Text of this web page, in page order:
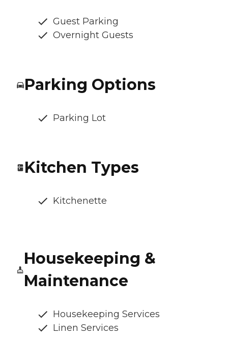
Guest Parking
Overnight Guests
Parking Options
Parking Lot
Kitchen Types
Kitchenette
Housekeeping &
Maintenance
Housekeeping Services
Linen Services